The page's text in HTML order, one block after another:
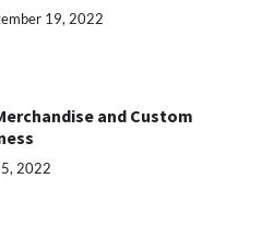
19, 2022
and Custom
2022